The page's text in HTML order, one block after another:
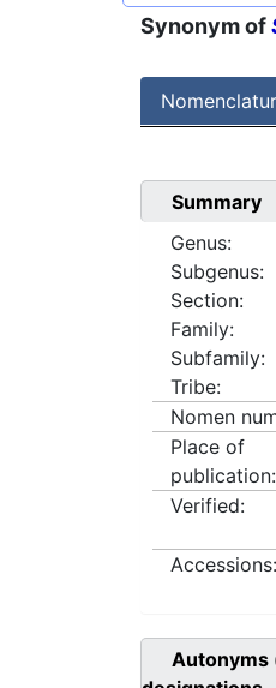
Synonym of
Summary
Genus:
Subgenus:
Section:
Family:
Subfamily:
Tribe:
Nomen
Place of
publication:
Verified:
Accessions:
Autonyms